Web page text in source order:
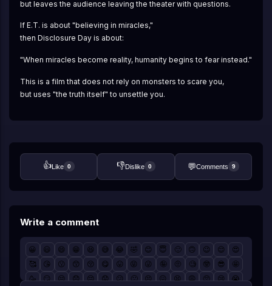
but leaves the audience leaving the theater with questions.
If E.T. is about "believing in miracles,"
then Disclosure Day is about:
"When miracles become reality, humanity begins to fear instead."
This is a film that does not rely on monsters to scare you,
but uses "the truth itself" to unsettle you.
👍Like 0 👎Dislike 0 💬Comments 9
Write a comment
😀 😃 😄 😁 😆 😅 😂 🤣 😊 😇 🙂 🙃 😉 😌
😍
🥰
😘 😗 😙 😚 😋 😛 😝 😜 🤪 🤨 🧐 🤓 😎
🤩
🥳
😏 😒 😞 😔 😟 😕 🙁 😣 😖 😫 😩 🥺 😢
😭